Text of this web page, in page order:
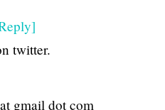
twitter.
gmail dot com